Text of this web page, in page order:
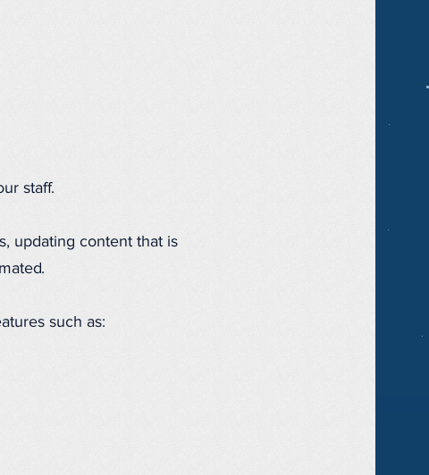
staff.
updating content that is
such as: